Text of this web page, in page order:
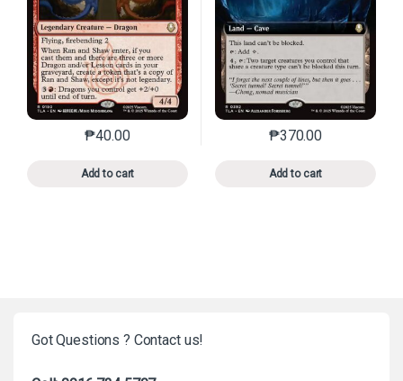
₱40.00
Add to cart
This product has multiple variants. The options may
₱370.00
Add to cart
This product has
Got Questions ? Contact us!